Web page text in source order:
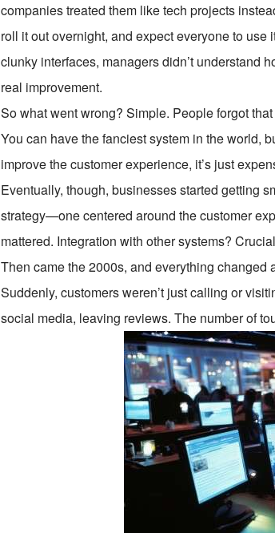
companies treated them like tech projects
roll it out overnight, and expect everyone to use
clunky interfaces, managers didn’t understand
real improvement.
So what went wrong? Simple. People forgot
You can have the fanciest system in the world,
improve the customer experience, it’s just
Eventually, though, businesses started getting
strategy—one centered around the customer
mattered. Integration with other systems?
Then came the 2000s, and everything
Suddenly, customers weren’t just calling or
social media, leaving reviews. The number of